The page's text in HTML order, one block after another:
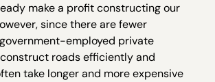
make a profit constructing our
since there are fewer
employed private
roads efficiently and
take longer and more expensive